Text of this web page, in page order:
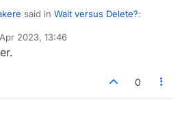
said in Wait versus Delete?:
I know that if you delete too many
saying this. I can set a table but
I forgot about that weird temporary
2023, 13:46
0